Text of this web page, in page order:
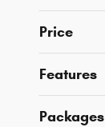
Price
Features
Packages